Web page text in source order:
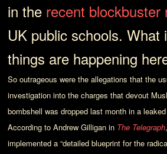
in the recent blockbuster
UK public schools.
things are happening
So outrageous were the allegations that the
investigation into the charges that devout
bombshell was dropped last month in a
According to Andrew Gilligan in The Telegraph
implemented a “detailed blueprint for the